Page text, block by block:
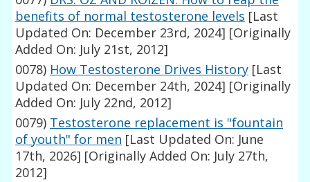
benefits of normal testosterone levels [Last
Updated On: December 23rd, 2024] [Originally
Added On: July 21st, 2012]
0078) How Testosterone Drives History [Last
Updated On: December 24th, 2024] [Originally
Added On: July 22nd, 2012]
0079) Testosterone replacement is "fountain
of youth" for men [Last Updated On: June
17th, 2026] [Originally Added On: July 27th,
2012]